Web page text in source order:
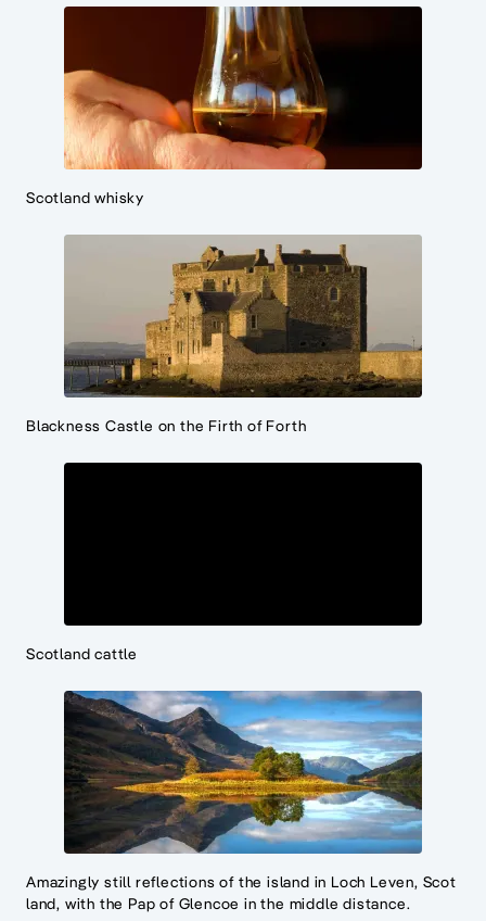
Scotland whisky
Blackness Castle on the Firth of Forth
Scotland cattle
Amazingly still reflections of the island in Loch Leven, Scot
land, with the Pap of Glencoe in the middle distance.